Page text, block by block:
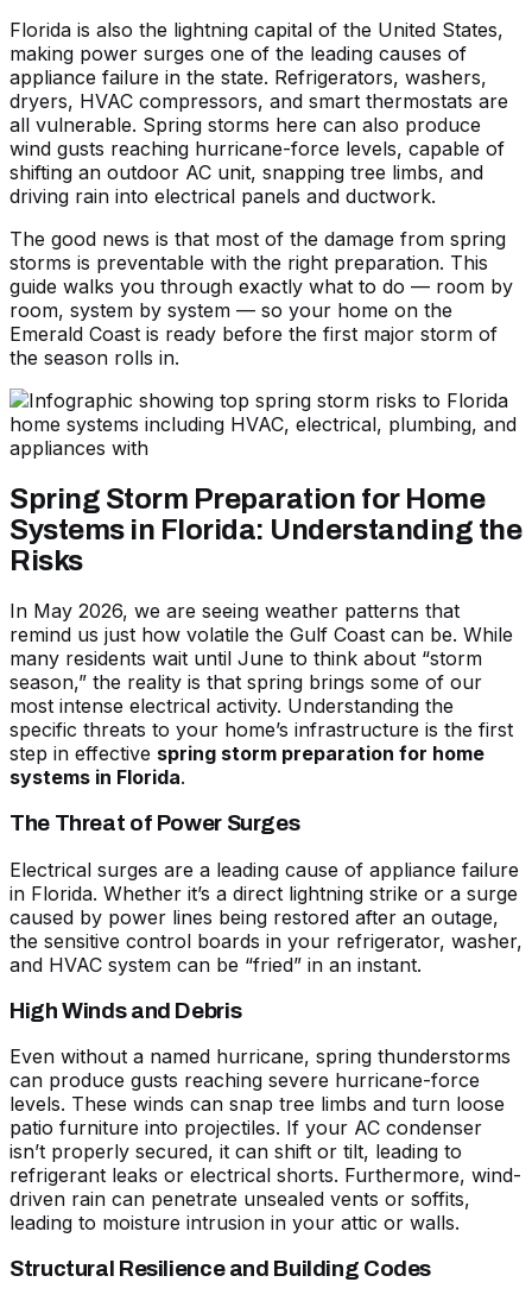
Florida is also the lightning capital of the United States,
making power surges one of the leading causes of
appliance failure in the state. Refrigerators, washers,
dryers, HVAC compressors, and smart thermostats are
all vulnerable. Spring storms here can also produce
wind gusts reaching hurricane-force levels, capable of
shifting an outdoor AC unit, snapping tree limbs, and
driving rain into electrical panels and ductwork.
The good news is that most of the damage from spring
storms is preventable with the right preparation. This
guide walks you through exactly what to do — room by
room, system by system — so your home on the
Emerald Coast is ready before the first major storm of
the season rolls in.
Spring Storm Preparation for Home
Systems in Florida: Understanding the
Risks
In May 2026, we are seeing weather patterns that
remind us just how volatile the Gulf Coast can be. While
many residents wait until June to think about “storm
season,” the reality is that spring brings some of our
most intense electrical activity. Understanding the
specific threats to your home’s infrastructure is the first
step in effective spring storm preparation for home
systems in Florida.
The Threat of Power Surges
Electrical surges are a leading cause of appliance failure
in Florida. Whether it’s a direct lightning strike or a surge
caused by power lines being restored after an outage,
the sensitive control boards in your refrigerator, washer,
and HVAC system can be “fried” in an instant.
High Winds and Debris
Even without a named hurricane, spring thunderstorms
can produce gusts reaching severe hurricane-force
levels. These winds can snap tree limbs and turn loose
patio furniture into projectiles. If your AC condenser
isn’t properly secured, it can shift or tilt, leading to
refrigerant leaks or electrical shorts. Furthermore, wind-
driven rain can penetrate unsealed vents or soffits,
leading to moisture intrusion in your attic or walls.
Structural Resilience and Building Codes